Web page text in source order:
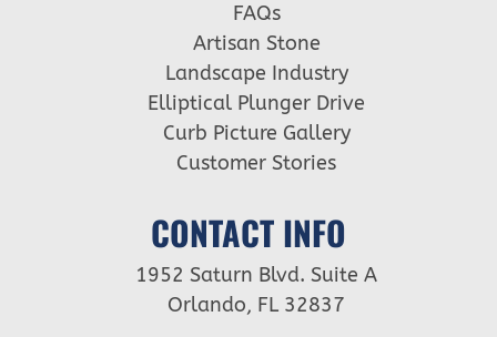
FAQs
Artisan Stone
Landscape Industry
Elliptical Plunger Drive
Curb Picture Gallery
Customer Stories
CONTACT INFO
1952 Saturn Blvd. Suite A
Orlando, FL 32837